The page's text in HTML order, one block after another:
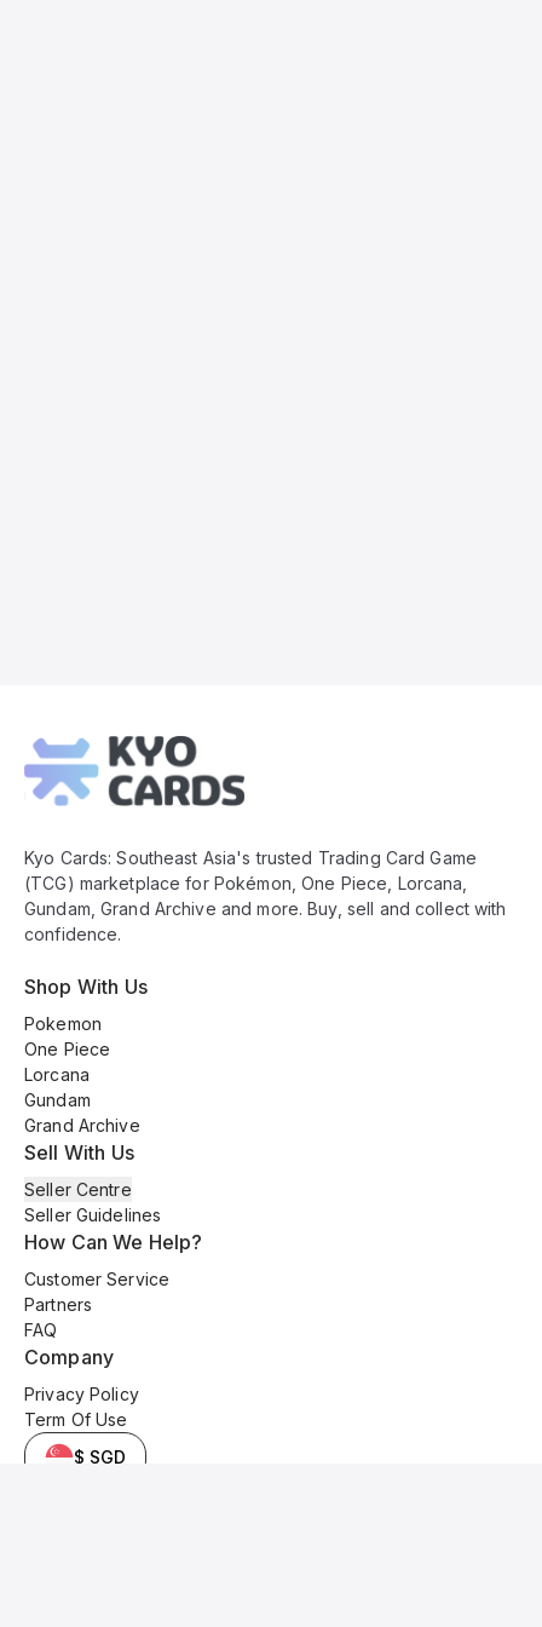
Footer
Kyo Cards: Southeast Asia's trusted Trading Card Game
(TCG) marketplace for Pokémon, One Piece, Lorcana,
Gundam, Grand Archive and more. Buy, sell and collect with
confidence.
Shop With Us
Pokemon
One Piece
Lorcana
Gundam
Grand Archive
Sell With Us
Seller Centre
Seller Guidelines
How Can We Help?
Customer Service
Partners
FAQ
Company
Privacy Policy
Term Of Use
$ SGD